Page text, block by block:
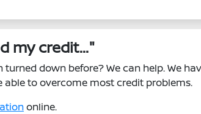
my credit..."
down before? We can help. We
able to overcome most credit problems.
online.